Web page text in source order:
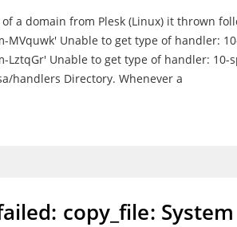
a domain from Plesk (Linux) it thrown
Unable to get type of handler:
Unable to get type of handler: 10-
handlers Directory. Whenever a
failed: copy_file: